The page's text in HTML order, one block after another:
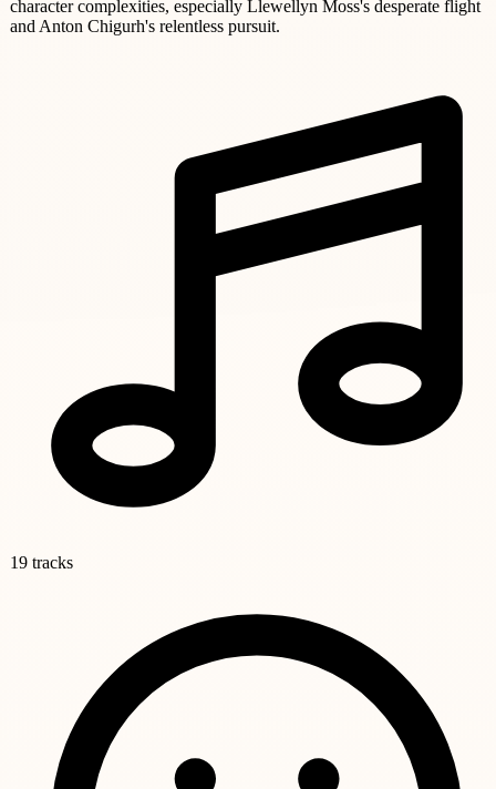
character complexities, especially Llewellyn Moss's desperate flight
and Anton Chigurh's relentless pursuit.
19 tracks